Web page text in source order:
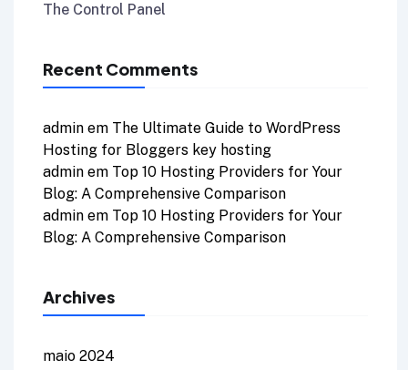
The Control Panel
Recent Comments
admin em The Ultimate Guide to WordPress
Hosting for Bloggers key hosting
admin em Top 10 Hosting Providers for Your
Blog: A Comprehensive Comparison
admin em Top 10 Hosting Providers for Your
Blog: A Comprehensive Comparison
Archives
maio 2024